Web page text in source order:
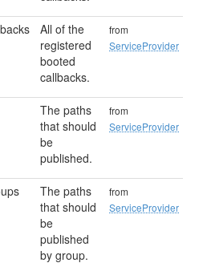
All of the
registered
booted
callbacks.
from
ServiceProvider
The paths
that should
be
published.
from
ServiceProvider
The paths
that should
be
published
by group.
from
ServiceProvider